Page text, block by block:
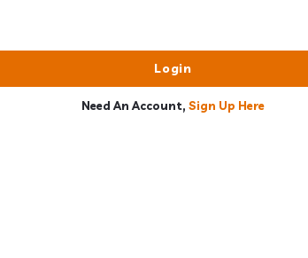
Need An Account, Sign Up Here